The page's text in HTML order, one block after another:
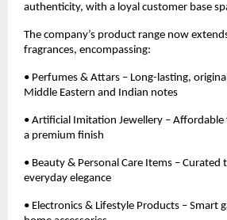
authenticity, with a loyal customer base
The company’s product range now
fragrances, encompassing:
• Perfumes & Attars – Long-lasting,
Middle Eastern and Indian notes
• Artificial Imitation Jewellery –
a premium finish
• Beauty & Personal Care Items –
everyday elegance
• Electronics & Lifestyle Products – Smart